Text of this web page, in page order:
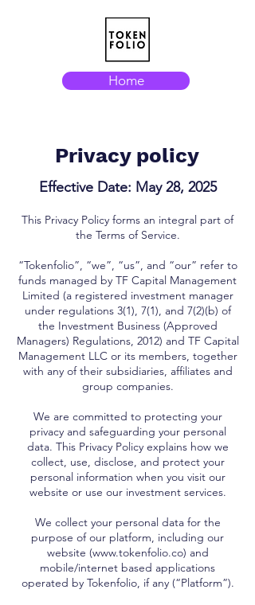
Home
Privacy policy
Effective Date: May 28, 2025
This Privacy Policy forms an integral part of
the Terms of Service.
“Tokenfolio”, “we”, “us”, and “our” refer to
funds managed by TF Capital Management
Limited (a registered investment manager
under regulations 3(1), 7(1), and 7(2)(b) of
the Investment Business (Approved
Managers) Regulations, 2012) and TF Capital
Management LLC or its members, together
with any of their subsidiaries, affiliates and
group companies.
We are committed to protecting your
privacy and safeguarding your personal
data. This Privacy Policy explains how we
collect, use, disclose, and protect your
personal information when you visit our
website or use our investment services.
We collect your personal data for the
purpose of our platform, including our
website (www.tokenfolio.co) and
mobile/internet based applications
operated by Tokenfolio, if any (“Platform”).